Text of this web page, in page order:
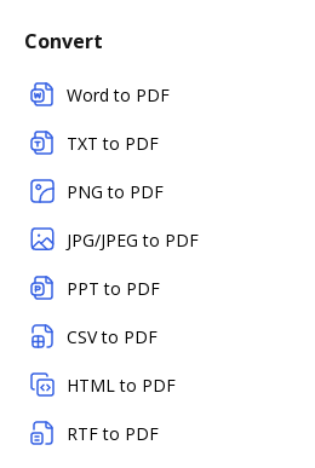
Convert
Word to PDF
TXT to PDF
PNG to PDF
JPG/JPEG to PDF
PPT to PDF
CSV to PDF
HTML to PDF
RTF to PDF